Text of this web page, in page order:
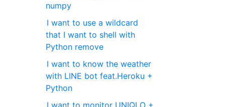
numpy
I want to use a wildcard
that I want to shell with
Python remove
I want to know the weather
with LINE bot feat.Heroku +
Python